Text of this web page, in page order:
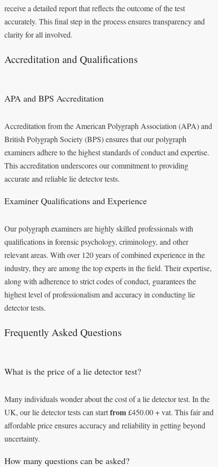
receive a detailed report that reflects the outcome of the test
accurately. This final step in the process ensures transparency and
clarity for all involved.
Accreditation and Qualifications
APA and BPS Accreditation
Accreditation from the American Polygraph Association (APA) and
British Polygraph Society (BPS) ensures that our polygraph
examiners adhere to the highest standards of conduct and expertise.
This accreditation underscores our commitment to providing
accurate and reliable lie detector tests.
Examiner Qualifications and Experience
Our polygraph examiners are highly skilled professionals with
qualifications in forensic psychology, criminology, and other
relevant areas. With over 120 years of combined experience in the
industry, they are among the top experts in the field. Their expertise,
along with adherence to strict codes of conduct, guarantees the
highest level of professionalism and accuracy in conducting lie
detector tests.
Frequently Asked Questions
What is the price of a lie detector test?
Many individuals wonder about the cost of a lie detector test. In the
UK, our lie detector tests can startfrom£450.00 + vat. This fair and
affordable price ensures accuracy and reliability in getting beyond
uncertainty.
How many questions can be asked?